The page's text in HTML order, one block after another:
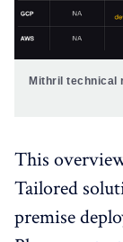
Mithril technical
This
Tailored
premise